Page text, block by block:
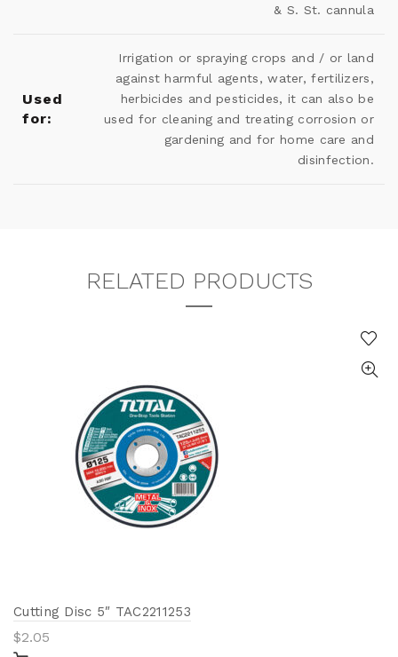
& S. St. cannula
Used
for:
Irrigation or spraying crops and / or land
against harmful agents, water, fertilizers,
herbicides and pesticides, it can also be
used for cleaning and treating corrosion or
gardening and for home care and
disinfection.
RELATED PRODUCTS
Cutting Disc 5″ TAC2211253
$2.05